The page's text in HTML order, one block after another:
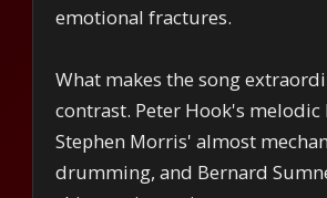
emotional fractures.
What makes the song
contrast. Peter Hook's melodic
Stephen Morris' almost
drumming, and Bernard